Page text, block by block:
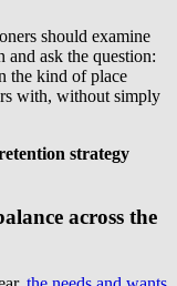
should examine
and ask the question:
the kind of place
with, without simply
strategy
across the